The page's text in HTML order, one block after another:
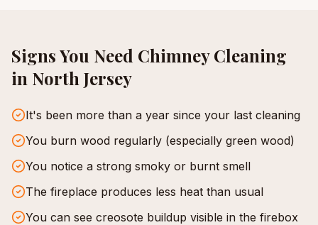
Signs You Need Chimney Cleaning
in North Jersey
It's been more than a year since your last cleaning
You burn wood regularly (especially green wood)
You notice a strong smoky or burnt smell
The fireplace produces less heat than usual
You can see creosote buildup visible in the firebox